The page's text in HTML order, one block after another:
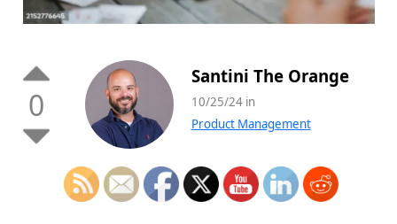
0
Santini The Orange
10/25/24 in
Product Management